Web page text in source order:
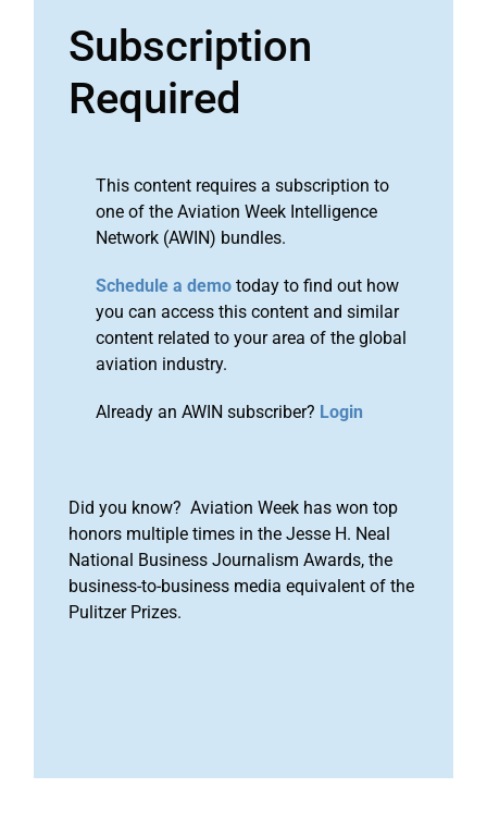
Subscription
Required
This content requires a subscription to
one of the Aviation Week Intelligence
Network (AWIN) bundles.
Schedule a demo today to find out how
you can access this content and similar
content related to your area of the global
aviation industry.
Already an AWIN subscriber? Login
Did you know? Aviation Week has won top
honors multiple times in the Jesse H. Neal
National Business Journalism Awards, the
business-to-business media equivalent of the
Pulitzer Prizes.